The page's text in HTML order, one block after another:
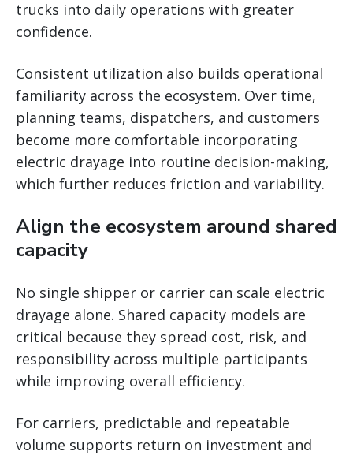
trucks into daily operations with greater
confidence.
Consistent utilization also builds operational
familiarity across the ecosystem. Over time,
planning teams, dispatchers, and customers
become more comfortable incorporating
electric drayage into routine decision-making,
which further reduces friction and variability.
Align the ecosystem around shared
capacity
No single shipper or carrier can scale electric
drayage alone. Shared capacity models are
critical because they spread cost, risk, and
responsibility across multiple participants
while improving overall efficiency.
For carriers, predictable and repeatable
volume supports return on investment and